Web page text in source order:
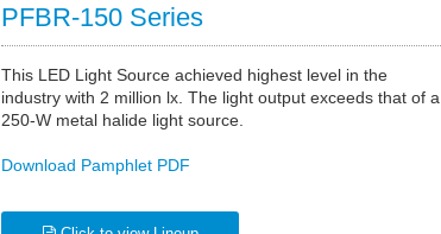
PFBR-150 Series
This LED Light Source achieved highest level in the
industry with 2 million lx. The light output exceeds that of a
250-W metal halide light source.
Download Pamphlet PDF